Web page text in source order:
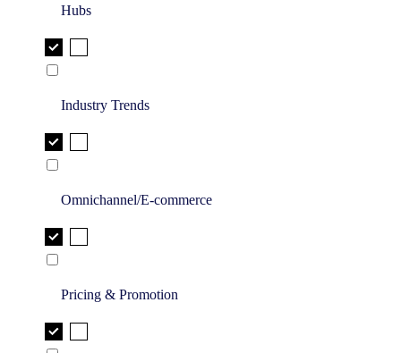
Hubs
Industry Trends
Omnichannel/E-commerce
Pricing & Promotion